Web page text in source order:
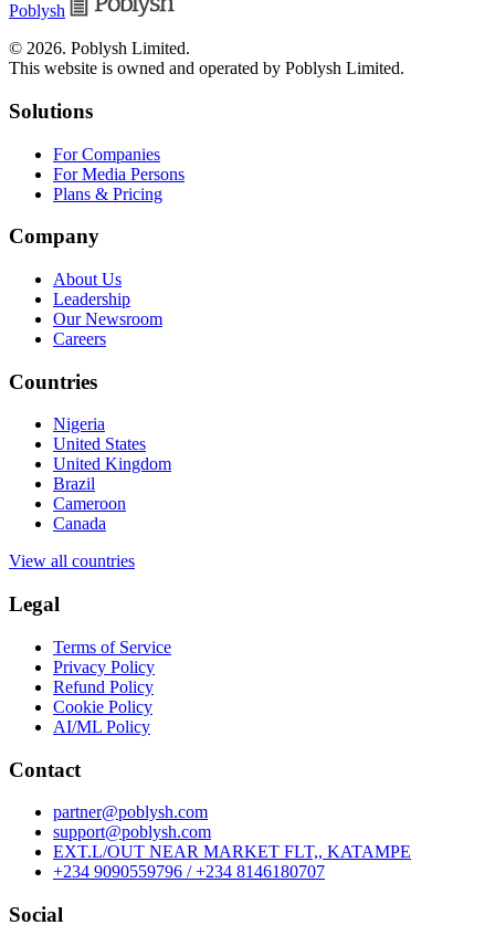
Poblysh
© 2026. Poblysh Limited.
This website is owned and operated by Poblysh Limited.
Solutions
For Companies
For Media Persons
Plans & Pricing
Company
About Us
Leadership
Our Newsroom
Careers
Countries
Nigeria
United States
United Kingdom
Brazil
Cameroon
Canada
View all countries
Legal
Terms of Service
Privacy Policy
Refund Policy
Cookie Policy
AI/ML Policy
Contact
partner@poblysh.com
support@poblysh.com
EXT.L/OUT NEAR MARKET FLT,, KATAMPE
+234 9090559796 / +234 8146180707
Social